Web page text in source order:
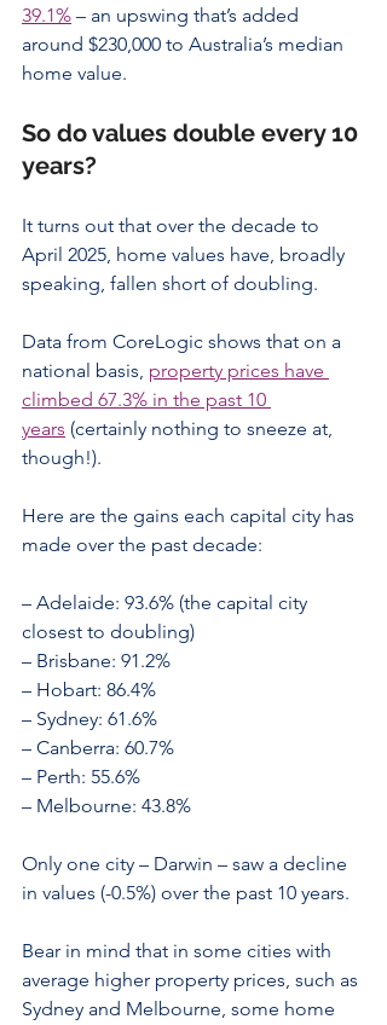
39.1% – an upswing that’s added
around $230,000 to Australia’s median
home value.
So do values double every 10
years?
It turns out that over the decade to
April 2025, home values have, broadly
speaking, fallen short of doubling.
Data from CoreLogic shows that on a
national basis, property prices have
climbed 67.3% in the past 10
years (certainly nothing to sneeze at,
though!).
Here are the gains each capital city has
made over the past decade:
– Adelaide: 93.6% (the capital city
closest to doubling)
– Brisbane: 91.2%
– Hobart: 86.4%
– Sydney: 61.6%
– Canberra: 60.7%
– Perth: 55.6%
– Melbourne: 43.8%
Only one city – Darwin – saw a decline
in values (-0.5%) over the past 10 years.
Bear in mind that in some cities with
average higher property prices, such as
Sydney and Melbourne, some home